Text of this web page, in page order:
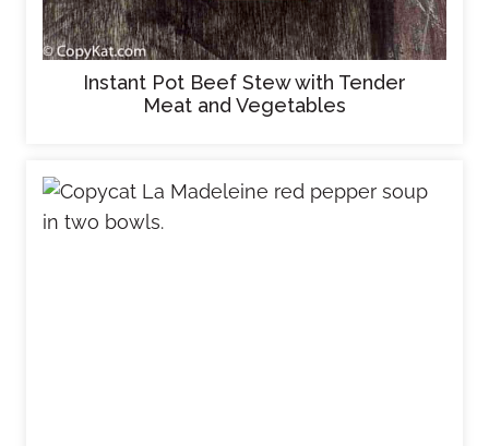
Instant Pot Beef Stew with Tender
Meat and Vegetables